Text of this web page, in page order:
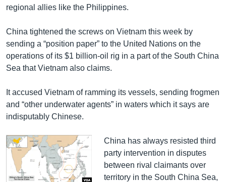
regional allies like the Philippines.
China tightened the screws on Vietnam this week by
sending a “position paper” to the United Nations on the
operations of its $1 billion-oil rig in a part of the South China
Sea that Vietnam also claims.
It accused Vietnam of ramming its vessels, sending frogmen
and “other underwater agents” in waters which it says are
indisputably Chinese.
China has always resisted third
party intervention in disputes
between rival claimants over
territory in the South China Sea,